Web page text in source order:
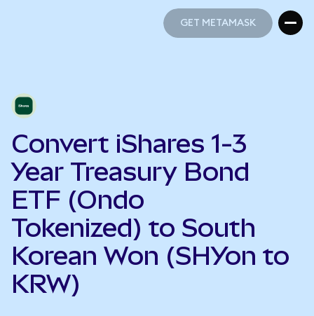
GET METAMASK
Convert iShares 1-3
Year Treasury Bond
ETF (Ondo
Tokenized) to South
Korean Won (SHYon to
KRW)